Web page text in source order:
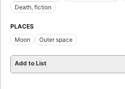
Death, fiction
PLACES
Moon
Outer space
Add to List